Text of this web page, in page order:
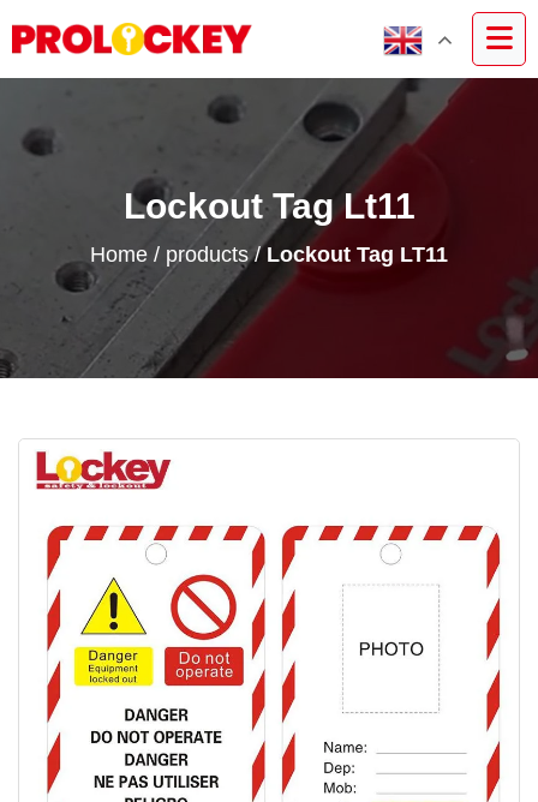
Lockout Tag Lt11
Home / products/ Lockout Tag LT11